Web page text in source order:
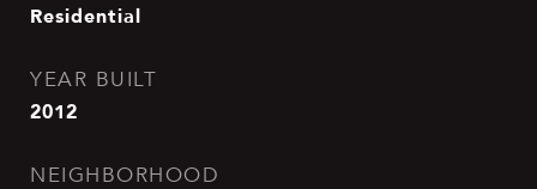
Residential
YEAR BUILT
2012
NEIGHBORHOOD